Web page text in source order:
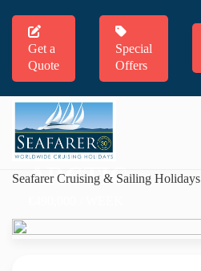
Get a
Quote
Special
Offers
Seafarer Cruising & Sailing Holidays
ARCTIC